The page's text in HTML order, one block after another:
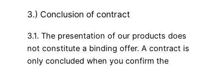
3.) Conclusion of contract
3.1. The presentation of our products does
not constitute a binding offer. A contract is
only concluded when you confirm the